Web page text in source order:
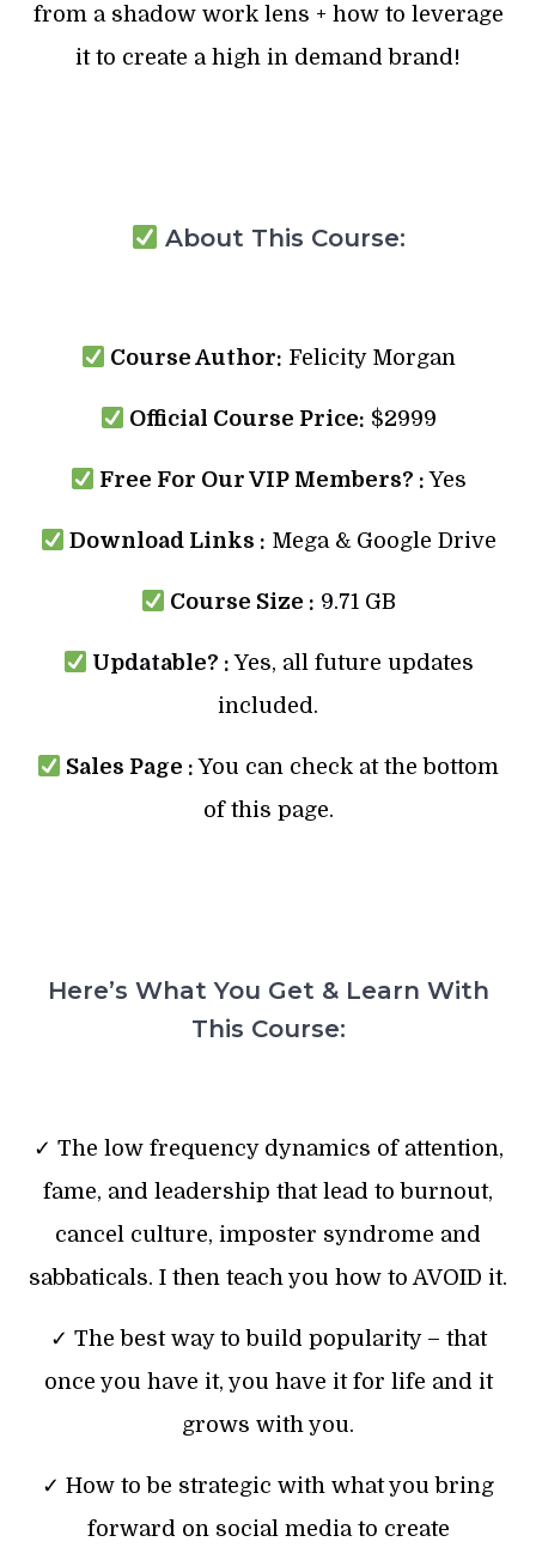
from a shadow work lens + how to leverage
it to create a high in demand brand!
About This Course:
Course Author: Felicity Morgan
Official Course Price: $2999
Free For Our VIP Members? :Yes
Download Links : Mega & Google Drive
Course Size : 9.71 GB
Updatable? : Yes, all future updates
included.
Sales Page : You can check at the bottom
of this page.
Here’s What You Get & Learn With
This Course:
✓ The low frequency dynamics of attention,
fame, and leadership that lead to burnout,
cancel culture, imposter syndrome and
sabbaticals. I then teach you how to AVOID it.
✓ The best way to build popularity – that
once you have it, you have it for life and it
grows with you.
✓ How to be strategic with what you bring
forward on social media to create